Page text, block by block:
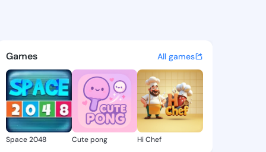
Kayce -
discover updates, and
Games All games
Space 2048 Cute pong Hi Chef